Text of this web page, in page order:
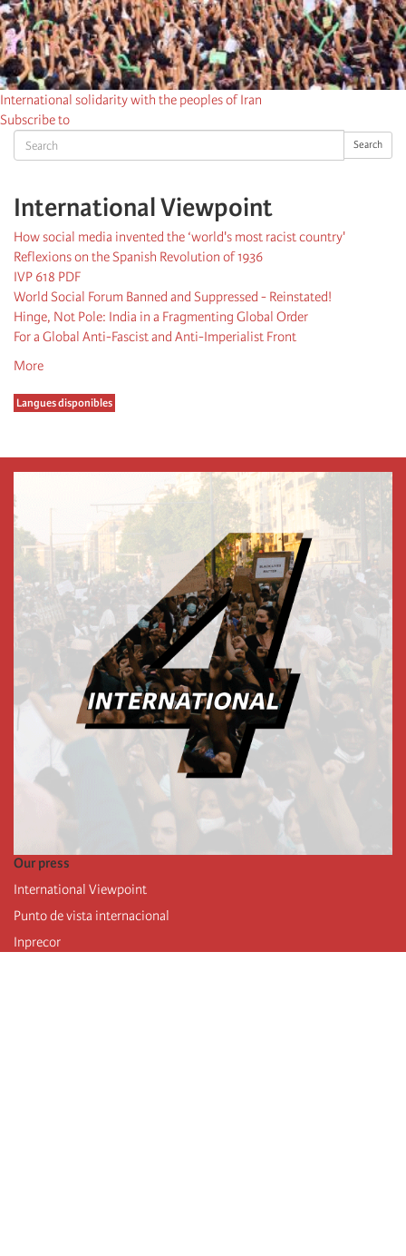
Search Search
International Viewpoint
How social media invented the ‘world's most racist country'
Reflexions on the Spanish Revolution of 1936
IVP 618 PDF
World Social Forum Banned and Suppressed - Reinstated!
Hinge, Not Pole: India in a Fragmenting Global Order
For a Global Anti-Fascist and Anti-Imperialist Front
More
Langues disponibles
International solidarity with the peoples of Iran
Subscribe to
Our press
International Viewpoint
Punto de vista internacional
Inprecor